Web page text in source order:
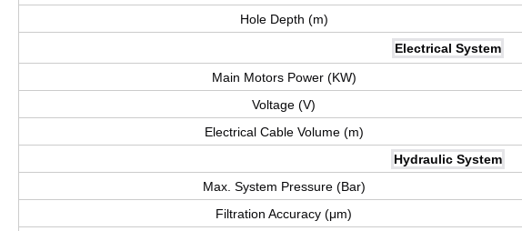
Hole Depth (m)
Electrical System
Main Motors Power (KW)
Voltage (V)
Electrical Cable Volume (m)
Hydraulic System
Max. System Pressure (Bar)
Filtration Accuracy (μm)